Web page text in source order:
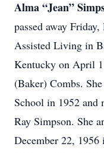
Alma “Jean”
passed away
Assisted Living in
Kentucky on April
(Baker) Combs.
School in 1952 and
Ray Simpson. She
December 22,